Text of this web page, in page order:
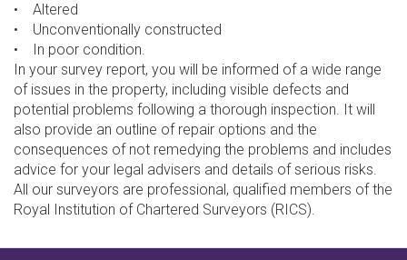
• Altered
• Unconventionally constructed
• In poor condition.
In your survey report, you will be informed of a wide range
of issues in the property, including visible defects and
potential problems following a thorough inspection. It will
also provide an outline of repair options and the
consequences of not remedying the problems and includes
advice for your legal advisers and details of serious risks.
All our surveyors are professional, qualified members of the
Royal Institution of Chartered Surveyors (RICS).